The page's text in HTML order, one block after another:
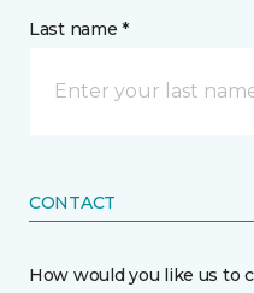
Last name *
CONTACT
How would you like us to